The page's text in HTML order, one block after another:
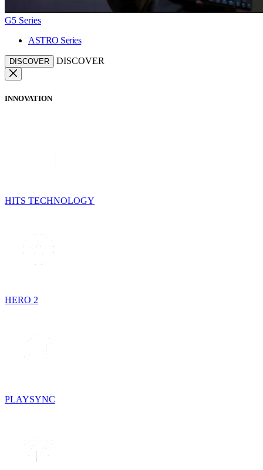
G5 Series
ASTRO Series
DISCOVER DISCOVER
INNOVATION
HITS TECHNOLOGY
HERO 2
PLAYSYNC